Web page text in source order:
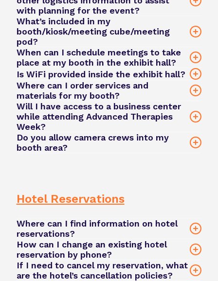
team@phacilitate.com
team@phacilitate.com
with planning for the event?
team@phacilitate.com
What’s included in my
booth/kiosk/meeting cube/meeting
pod?
team@phacilitate.com
When can I schedule meetings to take
place at my booth in the exhibit hall?
6 weeks
prior
Phacilitate Event App
Is WiFi provided inside the exhibit hall?
Where can I order services and
materials for my booth?
team@phacilitate.com
Will I have access to a business center
while attending Advanced Therapies
Week?
Do you allow camera crews into my
booth area?
Hotel Reservations
Where can I find information on hotel
reservations?
How can I change an existing hotel
reservation by phone?
contact our team here
If I need to cancel my reservation, what
are the hotel’s cancellation policies?